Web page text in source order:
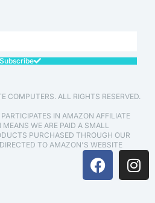
Subscribe
COMPUTERS. ALL RIGHTS RESERVED.
IN AMAZON AFFILIATE
WE ARE PAID A SMALL
PURCHASED THROUGH OUR
TO AMAZON'S WEBSITE